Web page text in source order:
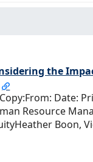
the
Date:
Resource
Boon,